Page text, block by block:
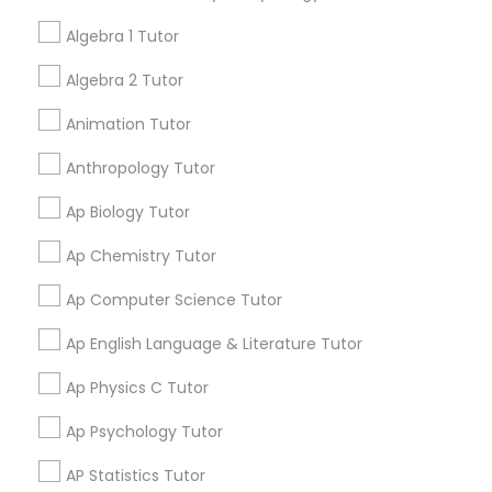
Data Analysis Tutor
Data Analytics Classes
Data Structures Tutor
Algebra 1 Tutor
Algebra 2 Tutor
Animation Tutor
Anthropology Tutor
Ap Biology Tutor
Ap Chemistry Tutor
Ap Computer Science Tutor
Ap English Language & Literature Tutor
Ap Physics C Tutor
Ap Psychology Tutor
AP Statistics Tutor
Ratings & Reviews for GMAT Tutor
Review
grading
E Tutors Zone –A Robust Enrichment
perm_identitySarah J
services from the tutors. It keeps us in the loop.